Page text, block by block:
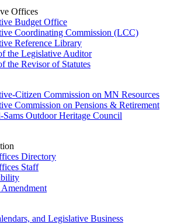
Offices
Budget Office
Coordinating Commission (LCC)
Reference Library
the Legislative Auditor
the Revisor of Statutes
Citizen Commission on MN Resources
Commission on Pensions & Retirement
Sams Outdoor Heritage Council
Directory
Staff
and Legislative Business